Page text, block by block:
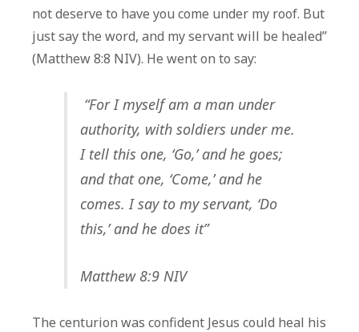
not deserve to have you come under my roof. But
just say the word, and my servant will be healed”
(Matthew 8:8 NIV). He went on to say:
“For I myself am a man under
authority, with soldiers under me.
I tell this one, ‘Go,’ and he goes;
and that one, ‘Come,’ and he
comes. I say to my servant, ‘Do
this,’ and he does it”
Matthew 8:9 NIV
The centurion was confident Jesus could heal his